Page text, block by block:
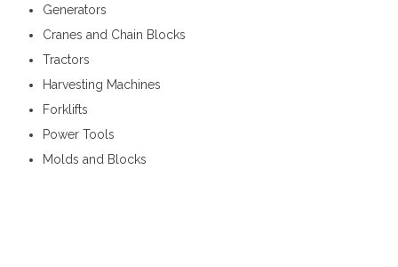
Generators
Cranes and Chain Blocks
Tractors
Harvesting Machines
Forklifts
Power Tools
Molds and Blocks